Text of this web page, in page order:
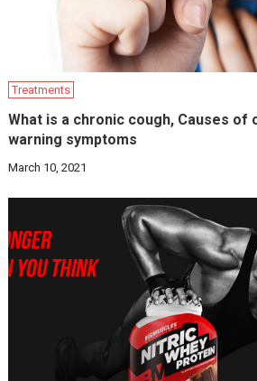
Treatments
What is a chronic cough, Causes of
warning symptoms
March 10, 2021